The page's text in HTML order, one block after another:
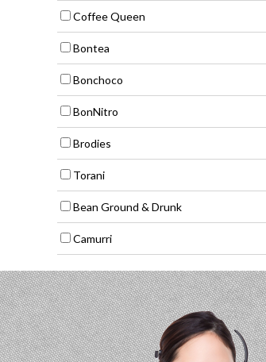
Coffee Queen
Bontea
Bonchoco
BonNitro
Brodies
Torani
Bean Ground & Drunk
Camurri